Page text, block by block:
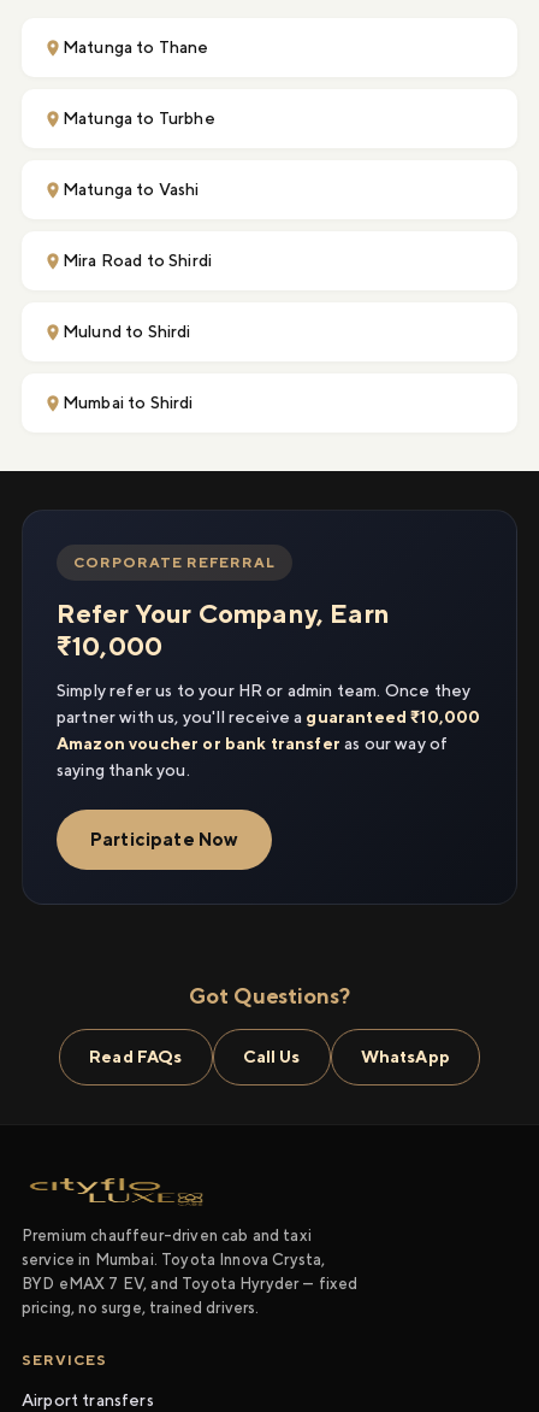
Matunga to Thane
Matunga to Turbhe
Matunga to Vashi
Mira Road to Shirdi
Mulund to Shirdi
Mumbai to Shirdi
CORPORATE REFERRAL
Refer Your Company, Earn
₹10,000
Simply refer us to your HR or admin team. Once they
partner with us, you'll receive a guaranteed ₹10,000
Amazon voucher or bank transfer as our way of
saying thank you.
Participate Now
Got Questions?
Read FAQs Call Us WhatsApp
Premium chauffeur-driven cab and taxi
service in Mumbai. Toyota Innova Crysta,
BYD eMAX 7 EV, and Toyota Hyryder — fixed
pricing, no surge, trained drivers.
SERVICES
Airport transfers